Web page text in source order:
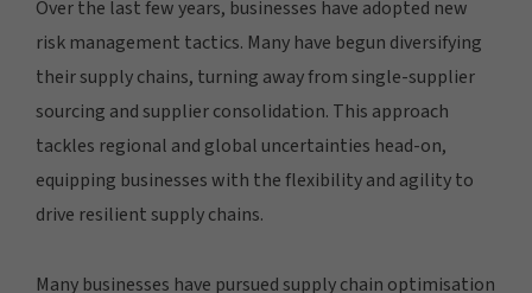
Over the last few years, businesses have adopted new
risk management tactics. Many have begun diversifying
their supply chains, turning away from single-supplier
sourcing and supplier consolidation. This approach
tackles regional and global uncertainties head-on,
equipping businesses with the flexibility and agility to
drive resilient supply chains.
Many businesses have pursued supply chain optimisation